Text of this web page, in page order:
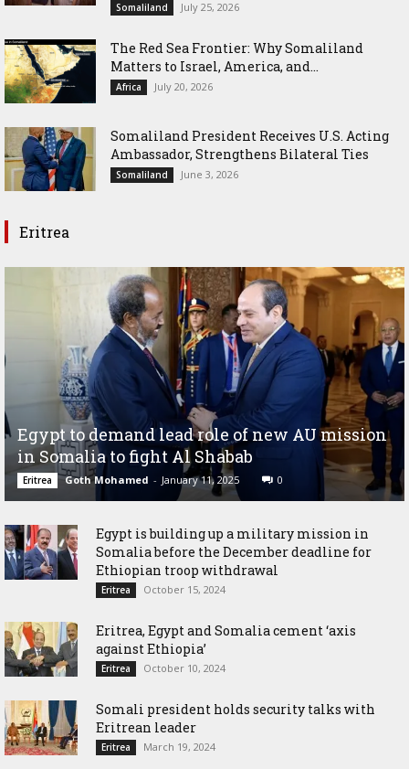
Somaliland July 25, 2026
The Red Sea Frontier: Why Somaliland
Matters to Israel, America, and...
Africa July 20, 2026
Somaliland President Receives U.S. Acting
Ambassador, Strengthens Bilateral Ties
Somaliland June 3, 2026
Eritrea
Egypt to demand lead role of new AU mission
in Somalia to fight Al Shabab
Eritrea Goth Mohamed - January 11, 2025 0
Egypt is building up a military mission in
Somalia before the December deadline for
Ethiopian troop withdrawal
Eritrea October 15, 2024
Eritrea, Egypt and Somalia cement ‘axis
against Ethiopia’
Eritrea October 10, 2024
Somali president holds security talks with
Eritrean leader
Eritrea March 19, 2024